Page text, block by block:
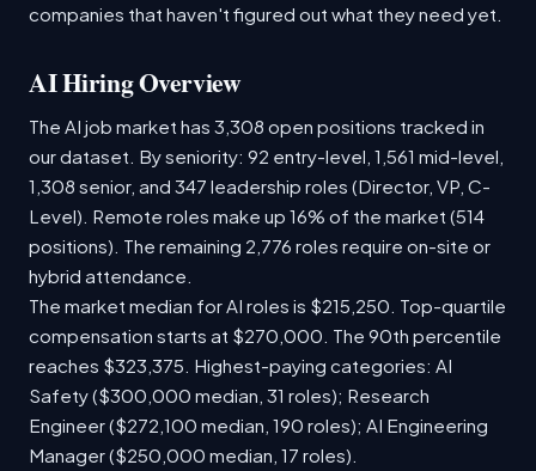
companies that haven't figured out what they need yet.
AI Hiring Overview
The AI job market has 3,308 open positions tracked in
our dataset. By seniority: 92 entry-level, 1,561 mid-level,
1,308 senior, and 347 leadership roles (Director, VP, C-
Level). Remote roles make up 16% of the market (514
positions). The remaining 2,776 roles require on-site or
hybrid attendance.
The market median for AI roles is $215,250. Top-quartile
compensation starts at $270,000. The 90th percentile
reaches $323,375. Highest-paying categories: AI
Safety ($300,000 median, 31 roles); Research
Engineer ($272,100 median, 190 roles); AI Engineering
Manager ($250,000 median, 17 roles).